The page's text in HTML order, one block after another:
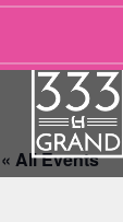
« All Events